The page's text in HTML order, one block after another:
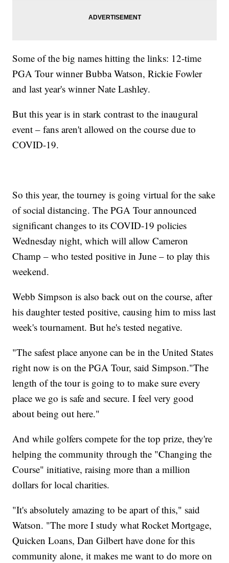
Some of the big names hitting the links: 12-time
PGA Tour winner Bubba Watson, Rickie Fowler
and last year's winner Nate Lashley.
But this year is in stark contrast to the inaugural
event – fans aren't allowed on the course due to
COVID-19.
So this year, the tourney is going virtual for the sake
of social distancing. The PGA Tour announced
significant changes to its COVID-19 policies
Wednesday night, which will allow Cameron
Champ – who tested positive in June – to play this
weekend.
Webb Simpson is also back out on the course, after
his daughter tested positive, causing him to miss last
week's tournament. But he's tested negative.
"The safest place anyone can be in the United States
right now is on the PGA Tour, said Simpson."The
length of the tour is going to to make sure every
place we go is safe and secure. I feel very good
about being out here."
And while golfers compete for the top prize, they're
helping the community through the "Changing the
Course" initiative, raising more than a million
dollars for local charities.
"It's absolutely amazing to be apart of this," said
Watson. "The more I study what Rocket Mortgage,
Quicken Loans, Dan Gilbert have done for this
community alone, it makes me want to do more on